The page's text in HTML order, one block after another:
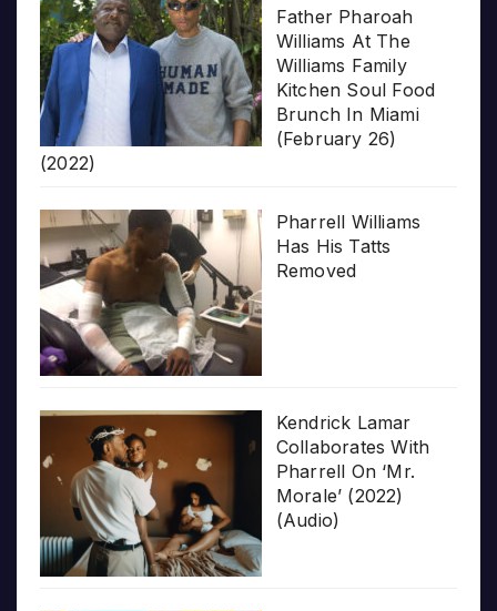
Father Pharoah
Williams At The
Williams Family
Kitchen Soul Food
Brunch In Miami
(February 26)
(2022)
Pharrell Williams
Has His Tatts
Removed
Kendrick Lamar
Collaborates With
Pharrell On ‘Mr.
Morale’ (2022)
(Audio)